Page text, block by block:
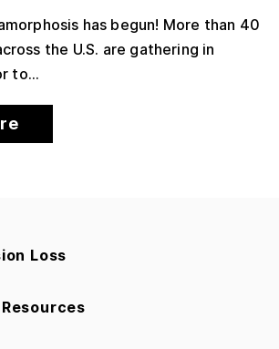
has begun! More than 40
the U.S. are gathering in
to...
Loss